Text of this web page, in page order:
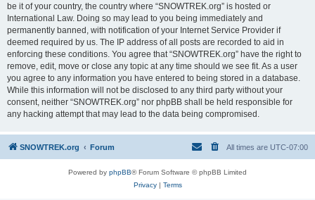
be it of your country, the country where “SNOWTREK.org” is hosted or
International Law. Doing so may lead to you being immediately and
permanently banned, with notification of your Internet Service Provider if
deemed required by us. The IP address of all posts are recorded to aid in
enforcing these conditions. You agree that “SNOWTREK.org” have the right to
remove, edit, move or close any topic at any time should we see fit. As a user
you agree to any information you have entered to being stored in a database.
While this information will not be disclosed to any third party without your
consent, neither “SNOWTREK.org” nor phpBB shall be held responsible for
any hacking attempt that may lead to the data being compromised.
SNOWTREK.org Forum All times are UTC-07:00
Powered by phpBB® Forum Software © phpBB Limited
Privacy| Terms